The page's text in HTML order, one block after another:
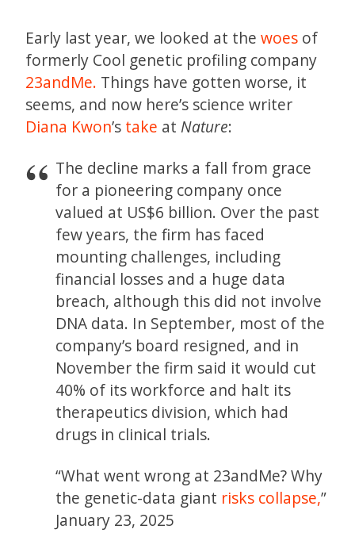
Early last year, we looked at the woes of
formerly Cool genetic profiling company
23andMe. Things have gotten worse, it
seems, and now here’s science writer
Diana Kwon’s take at Nature:
The decline marks a fall from grace
for a pioneering company once
valued at US$6 billion. Over the past
few years, the firm has faced
mounting challenges, including
financial losses and a huge data
breach, although this did not involve
DNA data. In September, most of the
company’s board resigned, and in
November the firm said it would cut
40% of its workforce and halt its
therapeutics division, which had
drugs in clinical trials.
“What went wrong at 23andMe? Why
the genetic-data giant risks collapse,”
January 23, 2025